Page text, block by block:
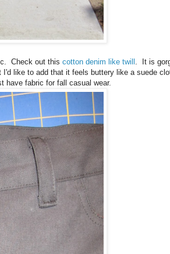
Check out this cotton denim like twill
. It is
like to add that it feels buttery like a suede
have fabric for fall casual wear.